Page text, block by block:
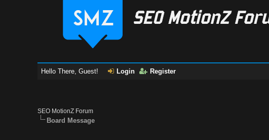
Hello There, Guest! Login Register
SEO MotionZ Forum
Board Message